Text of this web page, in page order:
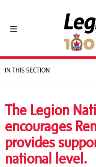
Toggle navigation
Royal
IN THIS SECTION
The Legion
encourages
provides
national level.